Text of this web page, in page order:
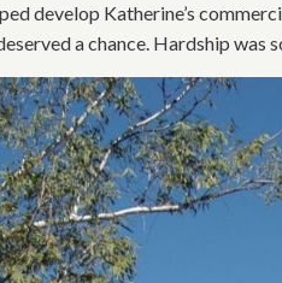
develop Katherine’s
a chance. Hardship